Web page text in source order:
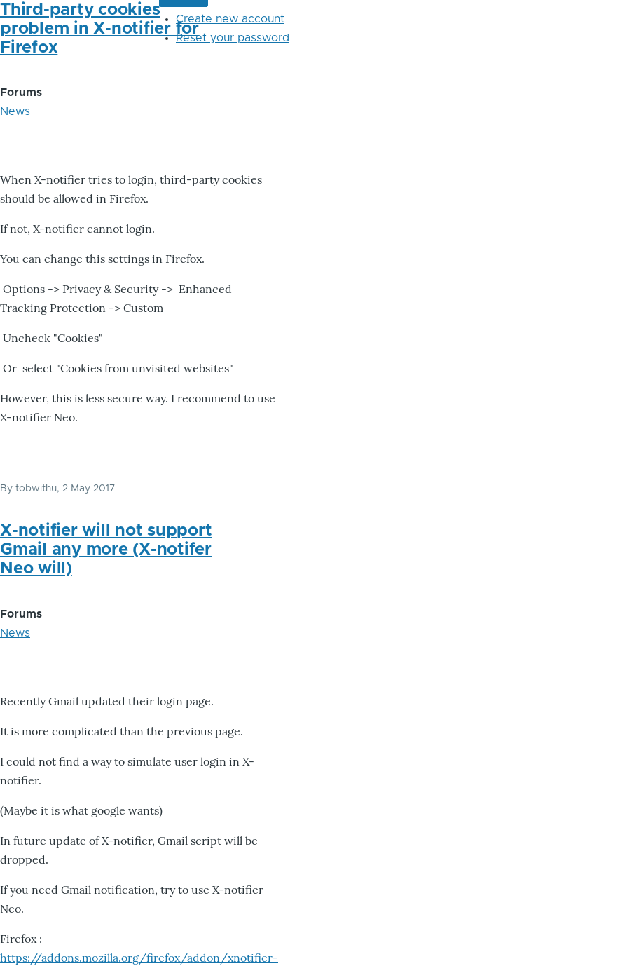
Third-party cookies
problem in X-notifier for
Firefox
Forums
News
When X-notifier tries to login, third-party cookies
should be allowed in Firefox.
If not, X-notifier cannot login.
You can change this settings in Firefox.
Options -> Privacy & Security -> Enhanced
Tracking Protection -> Custom
Uncheck "Cookies"
Or select "Cookies from unvisited websites"
However, this is less secure way. I recommend to use
X-notifier Neo.
By tobwithu, 2 May 2017
X-notifier will not support
Gmail any more (X-notifer
Neo will)
Forums
News
Recently Gmail updated their login page.
It is more complicated than the previous page.
I could not find a way to simulate user login in X-
notifier.
(Maybe it is what google wants)
In future update of X-notifier, Gmail script will be
dropped.
If you need Gmail notification, try to use X-notifier
Neo.
Firefox :
https://addons.mozilla.org/firefox/addon/xnotifier-
Create new account
Reset your password